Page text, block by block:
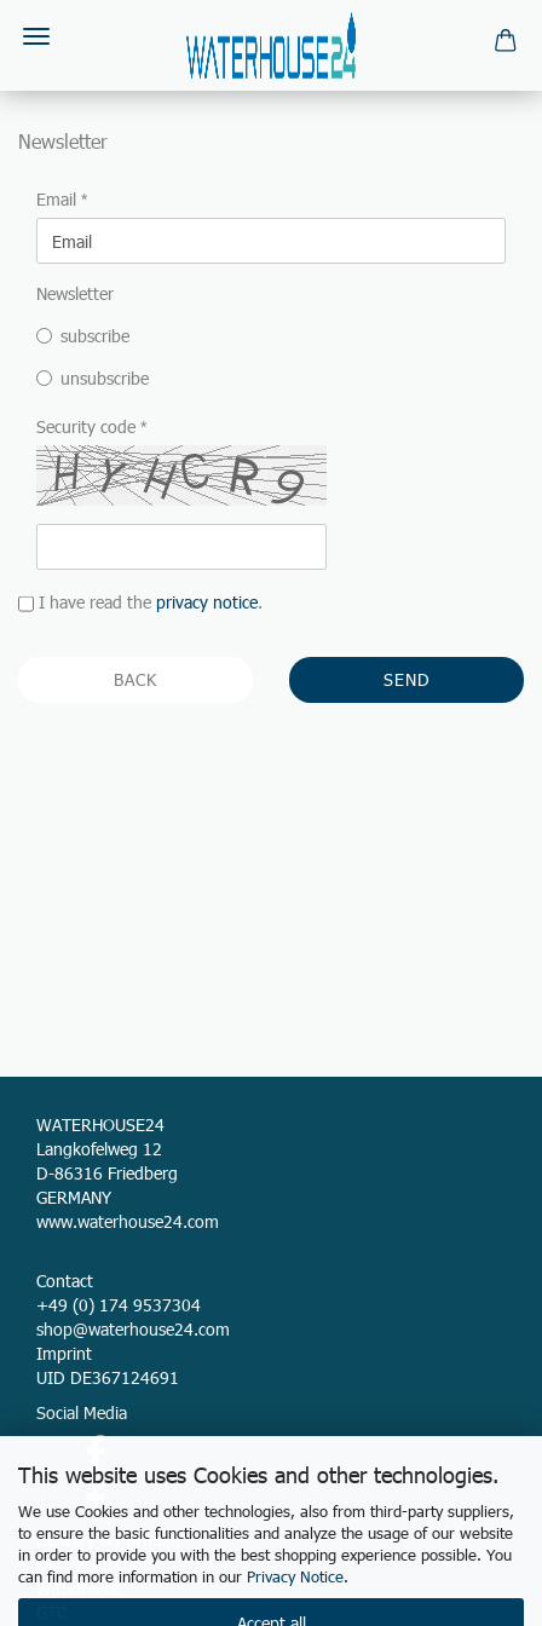
This website uses Cookies and other technologies.
We use Cookies and other technologies, also from third-party suppliers,
to ensure the basic functionalities and analyze the usage of our website
in order to provide you with the best shopping experience possible. You
can find more information in our Privacy Notice.
Newsletter
NEWSLETTER
Email
Newsletter
subscribe
unsubscribe
Security code
I have read the privacy notice.
BACK SEND
WATERHOUSE24
Langkofelweg 12
D-86316 Friedberg
GERMANY
www.waterhouse24.com
Contact
+49 (0) 174 9537304
shop@waterhouse24.com
Imprint
UID DE367124691
Social Media
Delivery & Payment
Data Protection
Withdrawal